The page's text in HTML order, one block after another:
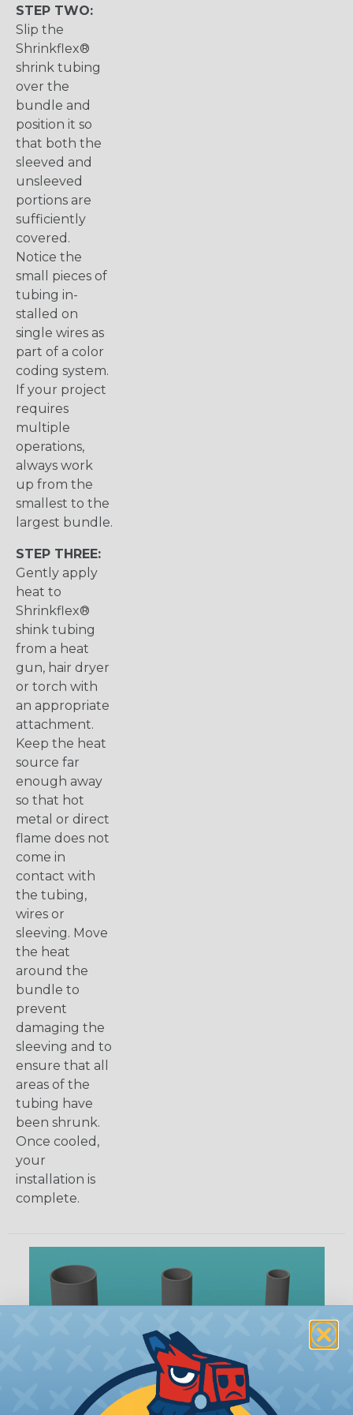
STEP TWO:
Slip the
Shrinkflex®
shrink tubing
over the
bundle and
position it so
that both the
sleeved and
unsleeved
portions are
sufficiently
covered.
Notice the
small pieces of
tubing in-
stalled on
single wires as
part of a color
coding system.
If your project
requires
multiple
operations,
always work
up from the
smallest to the
largest bundle.
STEP THREE:
Gently apply
heat to
Shrinkflex®
shink tubing
from a heat
gun, hair dryer
or torch with
an appropriate
attachment.
Keep the heat
source far
enough away
so that hot
metal or direct
flame does not
come in
contact with
the tubing,
wires or
sleeving. Move
the heat
around the
bundle to
prevent
damaging the
sleeving and to
ensure that all
areas of the
tubing have
been shrunk.
Once cooled,
your
installation is
complete.